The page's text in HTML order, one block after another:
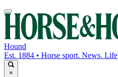
Hound
Est. 1884 • Horse sport. News. Life
×